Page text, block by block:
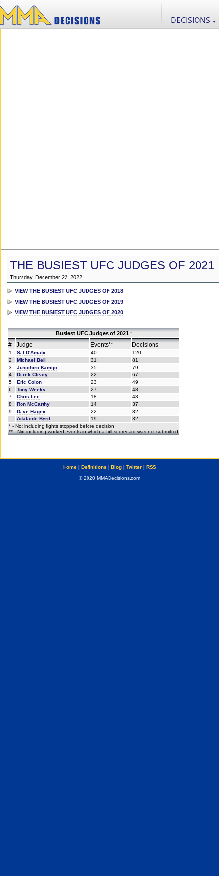
DECISIONS ▼
THE BUSIEST UFC JUDGES OF 2021
Thursday, December 22, 2022
VIEW THE BUSIEST UFC JUDGES OF 2018
VIEW THE BUSIEST UFC JUDGES OF 2019
VIEW THE BUSIEST UFC JUDGES OF 2020
Busiest UFC Judges of 2021 *
# Judge Events** Decisions
1 Sal D'Amato 40
120
2
Michael Bell 31
81
3
Junichiro Kamijo 35
79
4
Derek Cleary 22
67
5
Eric Colon 23
49
6
Tony Weeks 27
48
7
Chris Lee 18
43
8
Ron McCarthy 14
37
9
Dave Hagen 22
32
-
Adalaide Byrd 19
32
* - Not including fights stopped before decision
** - Not including worked events in which a full scorecard was not submitted
Home| Definitions | Blog| Twitter| RSS
© 2020 MMADecisions.com